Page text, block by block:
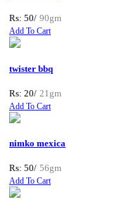
Rs: 50/ 90gm
Add To Cart
twister bbq
Rs: 20/ 21gm
Add To Cart
nimko mexica
Rs: 50/ 56gm
Add To Cart